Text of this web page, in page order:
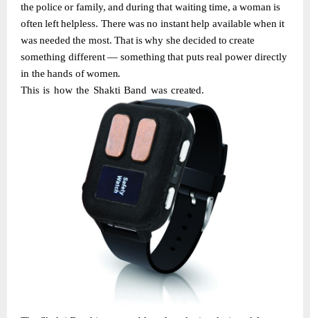
the police or family, and during that waiting time, a woman is
often left helpless. There was no instant help available when it
was needed the most. That is why she decided to create
something different — something that puts real power directly
in the hands of women.
This is how the Shakti Band was created.